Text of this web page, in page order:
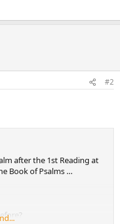
#2
after the 1st Reading at
Book of Psalms …